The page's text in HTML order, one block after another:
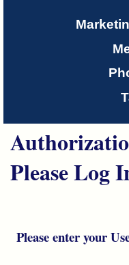
Please Log
Please enter your